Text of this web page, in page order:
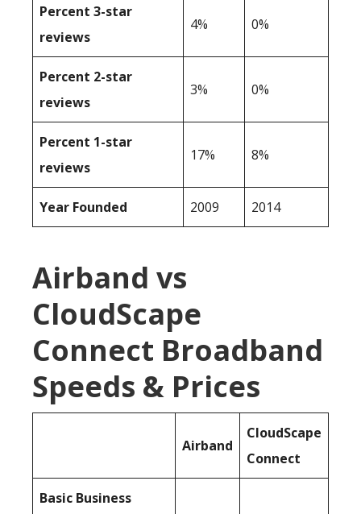
Percent 3-star
reviews
4% 0%
Percent 2-star
reviews
3% 0%
Percent 1-star
reviews
17% 8%
Year Founded 2009 2014
Airband vs
CloudScape
Connect Broadband
Speeds & Prices
Airband
CloudScape
Connect
Basic Business